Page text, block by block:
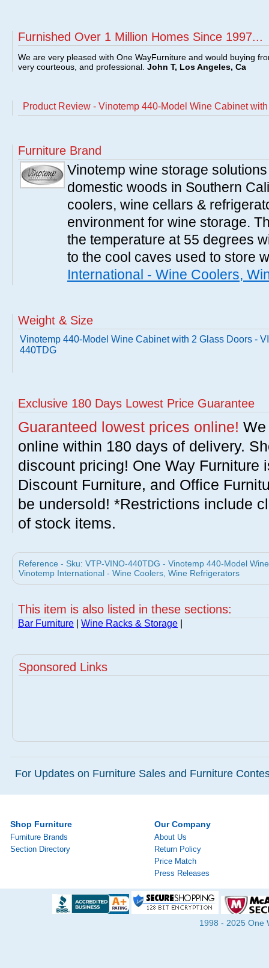
Furnished Over 1 Million Homes Since 1997...
We are very pleased with One WayFurniture and would buying
very courteous, and professional. John T, Los Angeles, Ca
Product Review - Vinotemp 440-Model Wine Cabinet
Furniture Brand
Vinotemp wine storage
domestic woods in Southern
coolers, wine cellars &
environment for wine storage.
the temperature at 55 degrees
to the cool caves used to store
International - Wine Coolers,
Weight & Size
Vinotemp 440-Model Wine Cabinet with 2 Glass Doors -
440TDG
Exclusive 180 Days Lowest Price Guarantee
Guaranteed lowest prices online!
online within 180 days of delivery.
discount pricing! One Way Furniture
Discount Furniture, and Office
be undersold! *Restrictions include
of stock items.
Reference - Sku: VTP-VINO-440TDG - Vinotemp 440-Model
Vinotemp International - Wine Coolers, Wine Refrigerators
This item is also listed in these sections:
Bar Furniture Wine Racks & Storage
Sponsored Links
For Updates on Furniture Sales and Furniture
Shop Furniture
Furniture Brands
Section Directory
Our Company
About Us
Return Policy
Price Match
Press Releases
1998 - 2025 One